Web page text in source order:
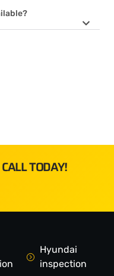
TODAY!
Hyundai
inspection